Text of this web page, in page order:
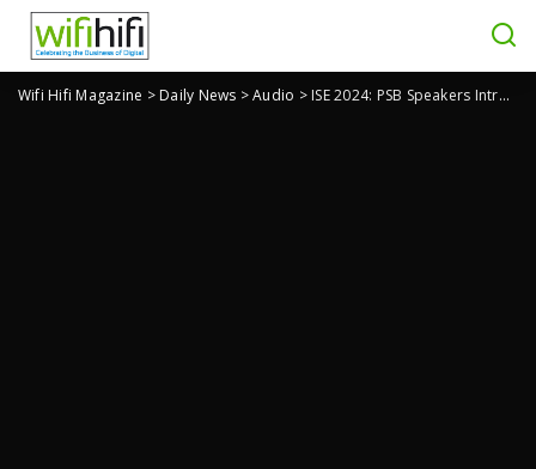
Wifi Hifi Magazine >Daily News >Audio > ISE 2024: PSB Speakers Introduces SubSeries BP8 Powered Subwoofer